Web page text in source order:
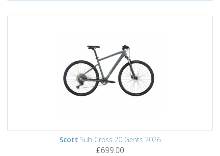
Scott Sub Cross 20 Gents 2026
£699.00